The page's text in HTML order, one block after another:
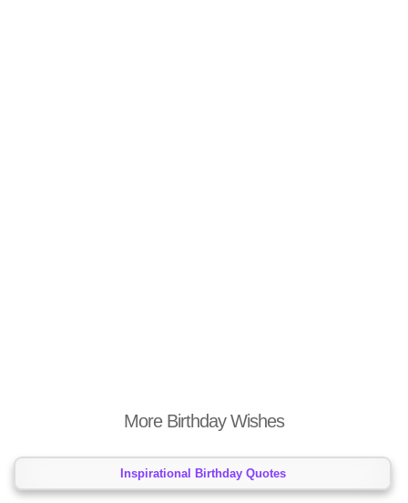
More Birthday Wishes
Inspirational Birthday Quotes